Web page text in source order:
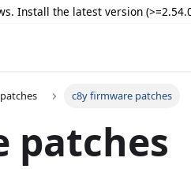
Install the latest version
patches c8y firmware patches
patches